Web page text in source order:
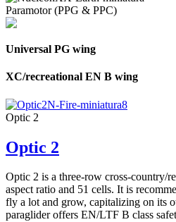
Paramotor (PPG & PPC)
Universal PG wing
XC/recreational EN B wing
Optic 2
Optic 2
Optic 2 is a three-row cross-country/
aspect ratio and 51 cells. It is
fly a lot and grow, capitalizing on its
paraglider offers EN/LTF B class